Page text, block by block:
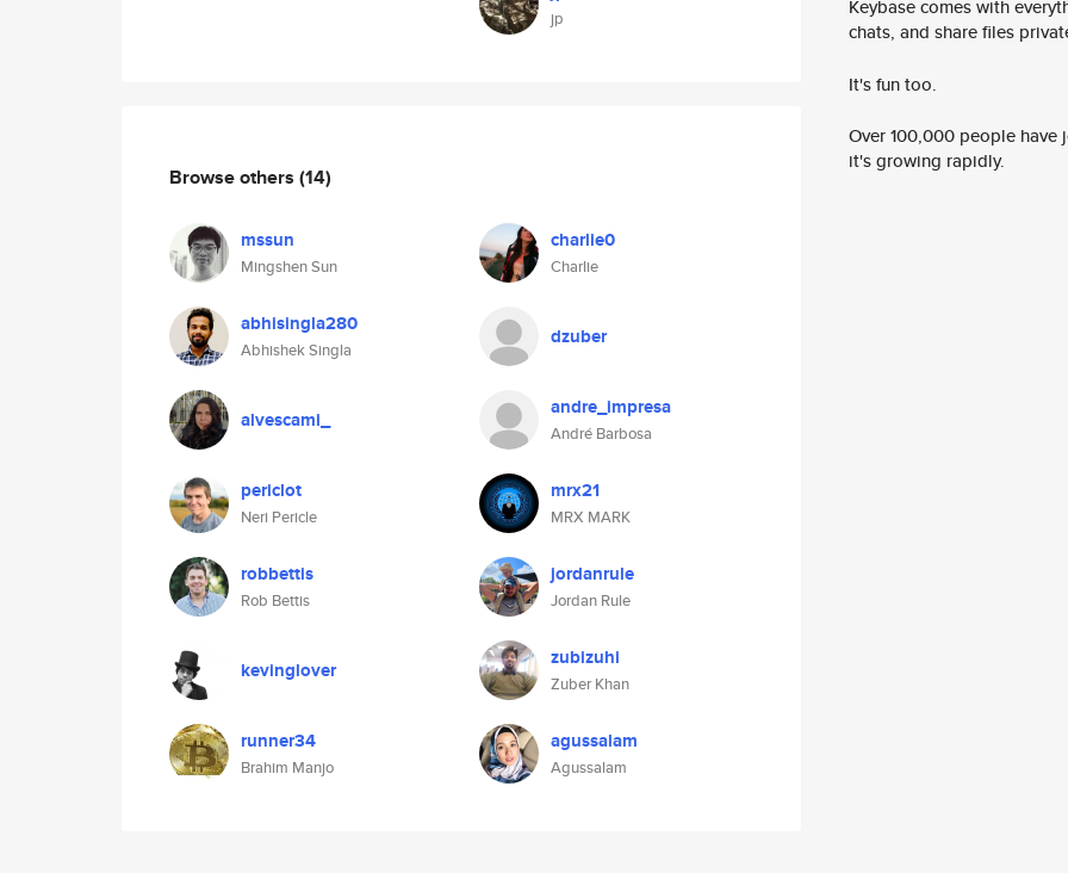
jp
Browse others (14)
mssun
Mingshen Sun
charlie0
Charlie
abhisingla280
Abhishek Singla
dzuber
alvescami_ andre_impresa
André Barbosa
periclot
Neri Pericle
mrx21
MRX MARK
robbettis
Rob Bettis
jordanrule
Jordan Rule
kevinglover zubizuhi
Zuber Khan
runner34
Brahim Manjo
agussalam
Agussalam
Keybase comes with
chats, and share files
It's fun too.
Over 100,000 people
it's growing rapidly.